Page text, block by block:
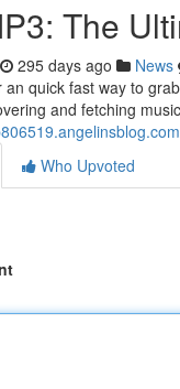
The
295 days ago News
quick fast way to
and fetching
Who Upvoted